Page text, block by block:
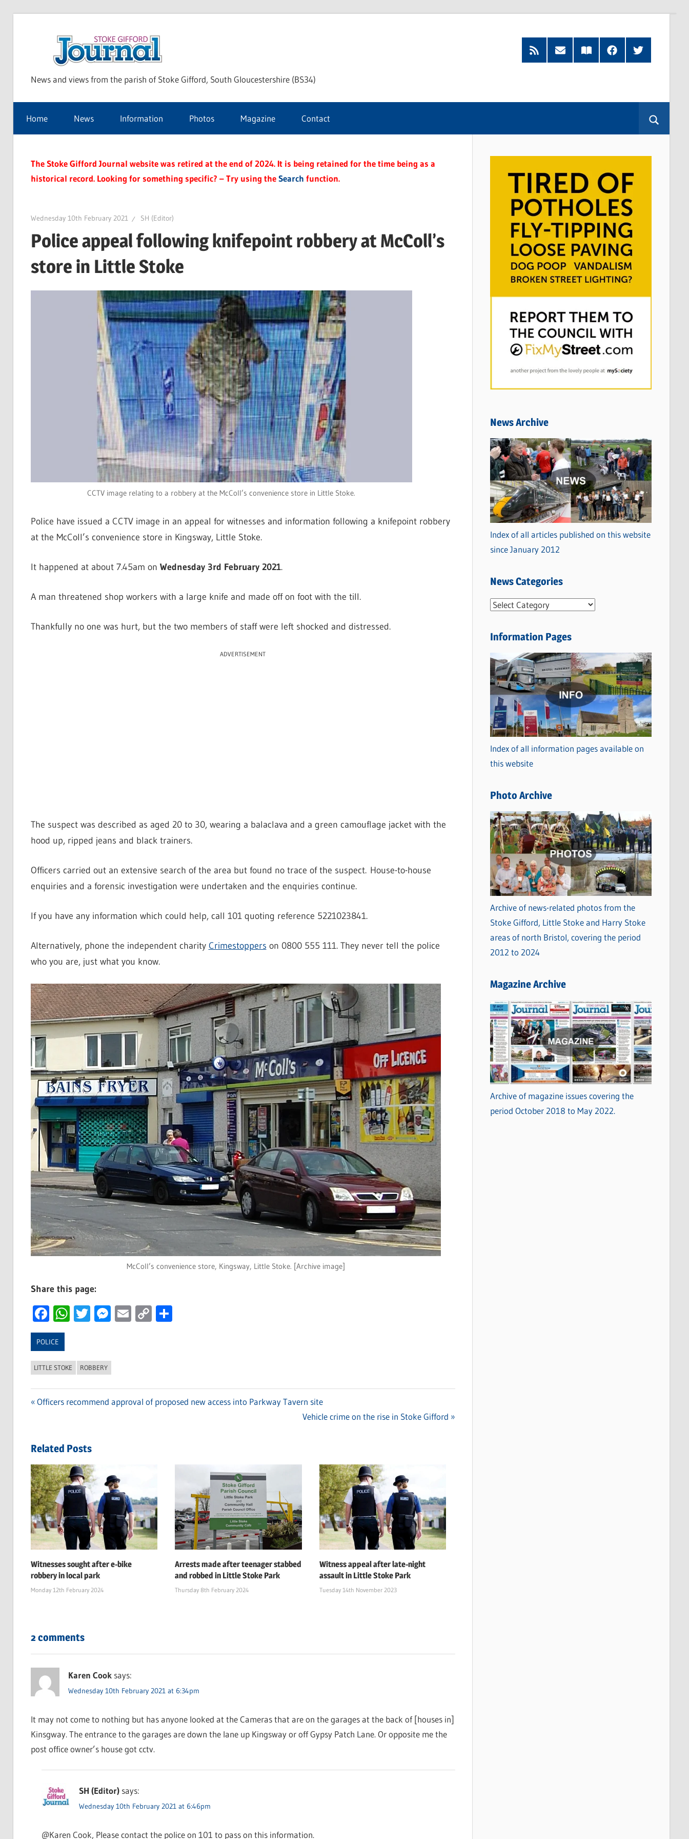
Gifford
Journal
News and views from the parish of Stoke Gifford, South Gloucestershire (BS34)
Feed
Subscribe
by
Read
our
FacebookTwitter
Home News Information Photos Magazine Contact
The Stoke Gifford Journal website was retired at the end of 2024. It is being retained for the time being as a
historical record. Looking for something specific? – Try using theSearch function.
Wednesday 10th February 2021 SH (Editor)
Police appeal following knifepoint robbery at McColl’s
store in Little Stoke
CCTV image relating to a robbery at the McColl’s convenience store in Little Stoke.
Police have issued a CCTV image in an appeal for witnesses and information following a knifepoint robbery
at the McColl’s convenience store in Kingsway, Little Stoke.
It happened at about 7.45am on Wednesday 3rd February 2021.
A man threatened shop workers with a large knife and made off on foot with the till.
Thankfully no one was hurt, but the two members of staff were left shocked and distressed.
ADVERTISEMENT
The suspect was described as aged 20 to 30, wearing a balaclava and a green camouflage jacket with the
hood up, ripped jeans and black trainers.
Officers carried out an extensive search of the area but found no trace of the suspect. House-to-house
enquiries and a forensic investigation were undertaken and the enquiries continue.
If you have any information which could help, call 101 quoting reference 5221023841.
Alternatively, phone the independent charity Crimestoppers on 0800 555 111. They never tell the police
who you are, just what you know.
McColl’s convenience store, Kingsway, Little Stoke. [Archive image]
Share this page:
Facebook
WhatsApp
Twitter
Messenger
Email
CopyShare
POLICE
LITTLE STOKE ROBBERY
Previous
Officers recommend approval of proposed new access into Parkway Tavern site
Next
Vehicle crime on the rise in Stoke Gifford
Related Posts
Witnesses sought after e-bike
robbery in local park
Monday 12th February 2024
Arrests made after teenager stabbed
and robbed in Little Stoke Park
Thursday 8th February 2024
Witness appeal after late-night
assault in Little Stoke Park
Tuesday 14th November 2023
2 comments
Karen Cook says:
Wednesday 10th February 2021 at 6:34pm
It may not come to nothing but has anyone looked at the Cameras that are on the garages at the back of [houses in]
Kinsgway. The entrance to the garages are down the lane up Kingsway or off Gypsy Patch Lane. Or opposite me the
post office owner’s house got cctv.
SH (Editor) says:
Wednesday 10th February 2021 at 6:46pm
@Karen Cook, Please contact the police on 101 to pass on this information.
News Archive
Index of all articles published on this website
since January 2012
News Categories
N
w
C
a
t
e
g
o
r
i
s
Information Pages
Index of all information pages available on
this website
Photo Archive
Archive of news-related photos from the
Stoke Gifford, Little Stoke and Harry Stoke
areas of north Bristol, covering the period
2012 to 2024
Magazine Archive
Archive of magazine issues covering the
period October 2018 to May 2022.